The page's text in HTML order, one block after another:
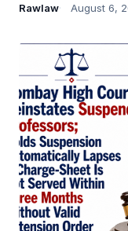
Rawlaw August 6,